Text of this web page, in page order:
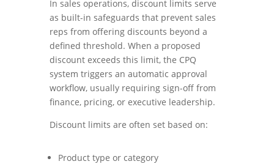
In sales operations, discount limits serve
as built-in safeguards that prevent sales
reps from offering discounts beyond a
defined threshold. When a proposed
discount exceeds this limit, the CPQ
system triggers an automatic approval
workflow, usually requiring sign-off from
finance, pricing, or executive leadership.
Discount limits are often set based on:
Product type or category